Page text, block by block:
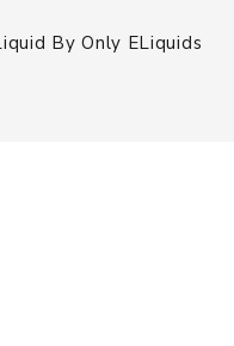
By Only ELiquids